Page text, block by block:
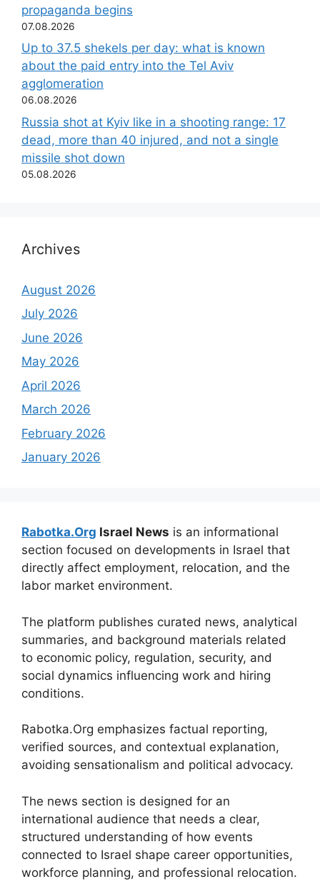
propaganda begins
07.08.2026
Up to 37.5 shekels per day: what is known
about the paid entry into the Tel Aviv
agglomeration
06.08.2026
Russia shot at Kyiv like in a shooting range: 17
dead, more than 40 injured, and not a single
missile shot down
05.08.2026
Archives
August 2026
July 2026
June 2026
May 2026
April 2026
March 2026
February 2026
January 2026
Rabotka.Org Israel News is an informational
section focused on developments in Israel that
directly affect employment, relocation, and the
labor market environment.
The platform publishes curated news, analytical
summaries, and background materials related
to economic policy, regulation, security, and
social dynamics influencing work and hiring
conditions.
Rabotka.Org emphasizes factual reporting,
verified sources, and contextual explanation,
avoiding sensationalism and political advocacy.
The news section is designed for an
international audience that needs a clear,
structured understanding of how events
connected to Israel shape career opportunities,
workforce planning, and professional relocation.